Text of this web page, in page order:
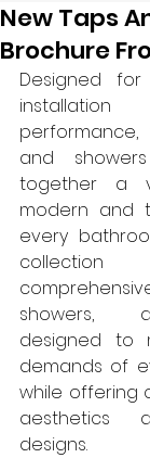
New Taps
Brochure
Designed
installation
and
together a
modern and
every
showers,
designed to
demands of
while offering
aesthetics
designs.